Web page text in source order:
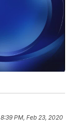
8:39 PM, Feb 23, 2020